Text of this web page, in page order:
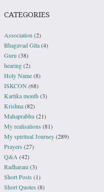
CATEGORIES
Association (2)
Bhagavad Gita(4)
Guru (38)
hearing(2)
Holy Name(8)
ISKCON(68)
Kartika month(3)
Krishna(82)
Mahaprabhu (21)
My realisations(81)
My spiritual Journey(289)
Prayers (27)
Q&A (42)
Radharani(3)
Short Posts (1)
Short Quotes (8)